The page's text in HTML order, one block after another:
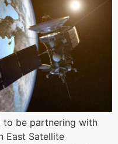
to be partnering with
East Satellite